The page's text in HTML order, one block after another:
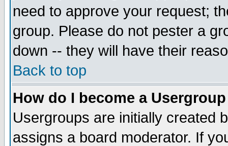
need to approve your request;
group. Please do not pester a
down -- they will have their
Back to top
How do I become a
Usergroups are initially created
assigns a board moderator. If